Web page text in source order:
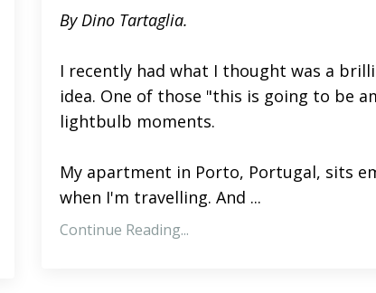
By Dino Tartaglia.
I recently had what I thought was a
idea. One of those "this is going to be
lightbulb moments.
My apartment in Porto, Portugal, sits
when I'm travelling. And ...
Continue Reading...